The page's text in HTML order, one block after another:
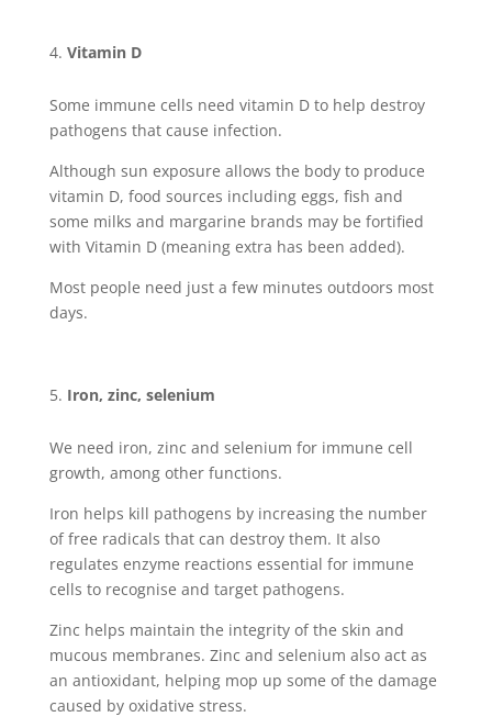
Vitamin D
Some immune cells need vitamin D to help destroy
pathogens that cause infection.
Although sun exposure allows the body to produce
vitamin D, food sources including eggs, fish and
some milks and margarine brands may be fortified
with Vitamin D (meaning extra has been added).
Most people need just a few minutes outdoors most
days.
Iron, zinc, selenium
We need iron, zinc and selenium for immune cell
growth, among other functions.
Iron helps kill pathogens by increasing the number
of free radicals that can destroy them. It also
regulates enzyme reactions essential for immune
cells to recognise and target pathogens.
Zinc helps maintain the integrity of the skin and
mucous membranes. Zinc and selenium also act as
an antioxidant, helping mop up some of the damage
caused by oxidative stress.